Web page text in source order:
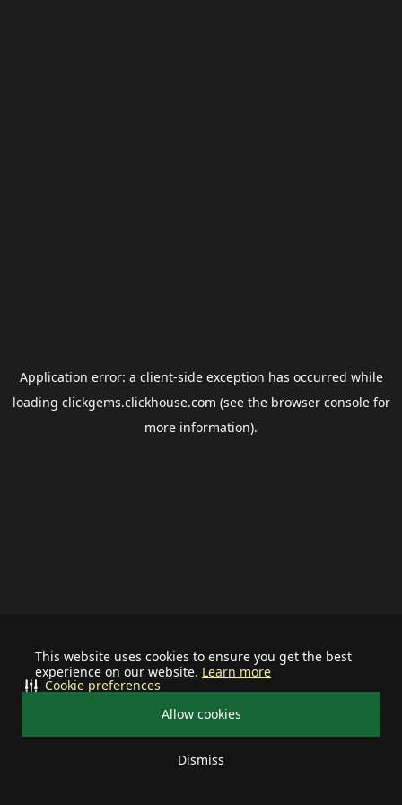
This website uses cookies to ensure you get the best
experience on our website. Learn more
Allow cookies
Dismiss
Cookie preferences
Application error: a client-side exception has occurred while
loading clickgems.clickhouse.com (see the browser consolefor
more information).